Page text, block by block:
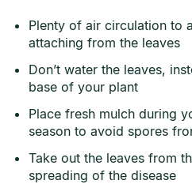
Plenty of air circulation to
attaching from the leaves
Don’t water the leaves,
base of your plant
Place fresh mulch during
season to avoid spores
Take out the leaves from
spreading of the disease